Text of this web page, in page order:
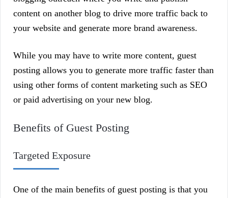
content on another blog to drive more traffic back to
your website and generate more brand awareness.
While you may have to write more content, guest
posting allows you to generate more traffic faster than
using other forms of content marketing such as SEO
or paid advertising on your new blog.
Benefits of Guest Posting
Targeted Exposure
One of the main benefits of guest posting is that you